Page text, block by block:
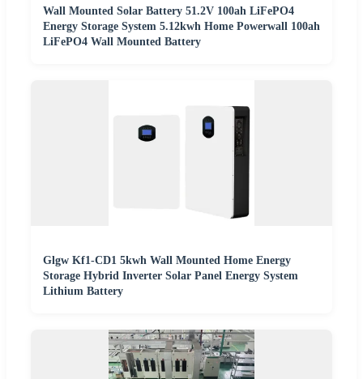
Wall Mounted Solar Battery 51.2V 100ah LiFePO4
Energy Storage System 5.12kwh Home Powerwall 100ah
LiFePO4 Wall Mounted Battery
Glgw Kf1-CD1 5kwh Wall Mounted Home Energy
Storage Hybrid Inverter Solar Panel Energy System
Lithium Battery